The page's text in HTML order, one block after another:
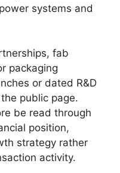
systems and
fab
packaging
or dated R&D
public page.
be read through
position,
strategy rather
activity.